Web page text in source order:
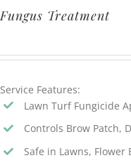
Fungus Treatment
Service Features:
Lawn Turf Fungicide
Controls Brow Patch,
Safe in Lawns, Flower